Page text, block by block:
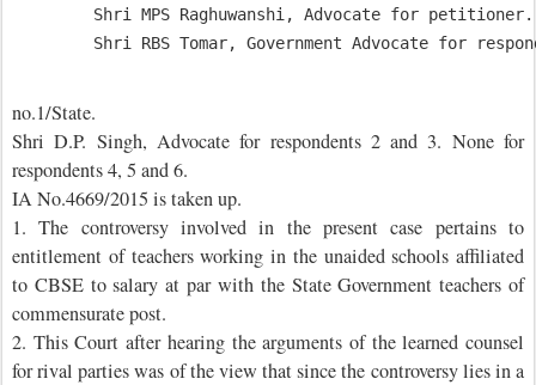
Shri RBS Tomar, Government Advocate for
no.1/State.
Shri D.P. Singh, Advocate for respondents 2 and 3. None for
respondents 4, 5 and 6.
IA No.4669/2015 is taken up.
1. The controversy involved in the present case pertains to
entitlement of teachers working in the unaided schools affiliated
to CBSE to salary at par with the State Government teachers of
commensurate post.
2. This Court after hearing the arguments of the learned counsel
for rival parties was of the view that since the controversy lies in a